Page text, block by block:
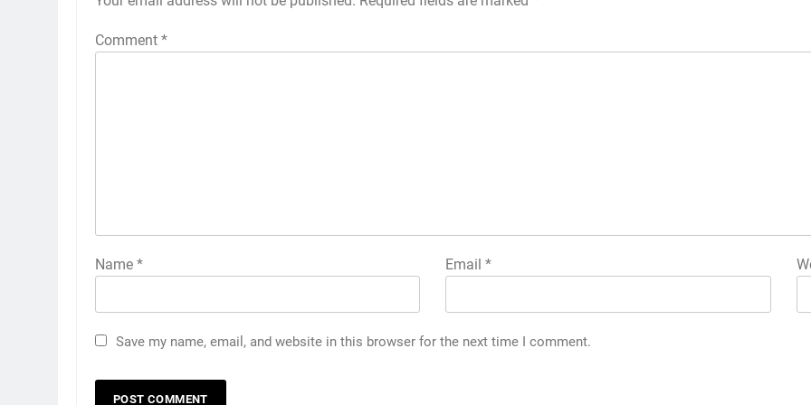
Comment *
Name * Email*
Save my name, email, and website in this browser for the next time I comment.